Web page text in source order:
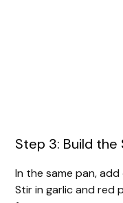
Step 3: Build the
In the same pan,
Stir in garlic and red